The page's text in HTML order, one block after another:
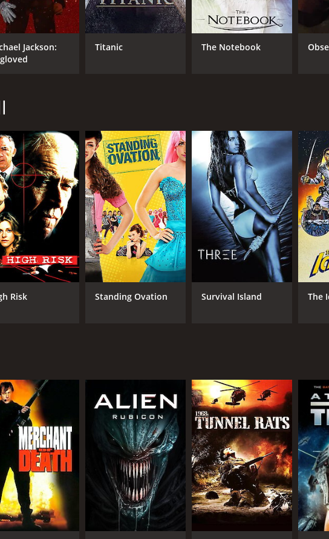
Jackson:
Titanic The Notebook
Risk Standing Ovation Survival Island The